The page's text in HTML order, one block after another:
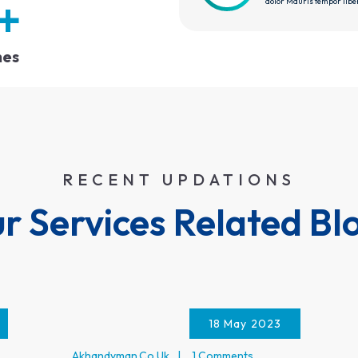
RECENT UPDATIONS
Services Related
18 May 2023